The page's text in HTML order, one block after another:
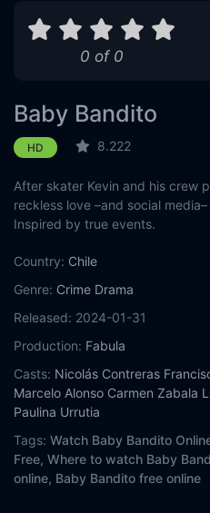
0 of 0
Baby Bandito
HD 8.222
After skater Kevin and his crew
reckless love –and social
Inspired by true events.
Country: Chile
Genre: Crime Drama
Released: 2024-01-31
Production: Fabula
Casts: Nicolás Contreras
Marcelo Alonso Carmen Zabala
Paulina Urrutia
Tags: Watch Baby Bandito
Free, Where to watch Baby
online, Baby Bandito free online